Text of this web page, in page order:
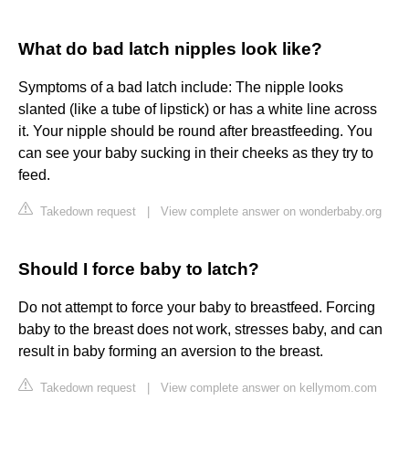
What do bad latch nipples look like?
Symptoms of a bad latch include: The nipple looks
slanted (like a tube of lipstick) or has a white line across
it. Your nipple should be round after breastfeeding. You
can see your baby sucking in their cheeks as they try to
feed.
Takedown request View complete answer on wonderbaby.org
Should I force baby to latch?
Do not attempt to force your baby to breastfeed. Forcing
baby to the breast does not work, stresses baby, and can
result in baby forming an aversion to the breast.
Takedown request View complete answer on kellymom.com